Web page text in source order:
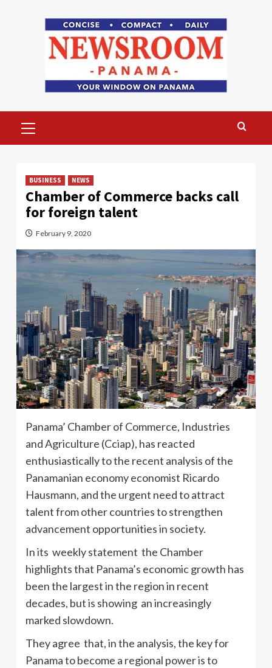
Menu
BUSINESS NEWS
Chamber of Commerce backs call
for foreign talent
February 9, 2020
Panama’ Chamber of Commerce, Industries
and Agriculture (Cciap), has reacted
enthusiastically to the recent analysis of the
Panamanian economy economist Ricardo
Hausmann, and the urgent need to attract
talent from other countries to strengthen
advancement opportunities in society.
In its weekly statement the Chamber
highlights that Panama’s economic growth has
been the largest in the region in recent
decades, but is showing an increasingly
marked slowdown.
They agree that, in the analysis, the key for
Panama to become a regional power is to